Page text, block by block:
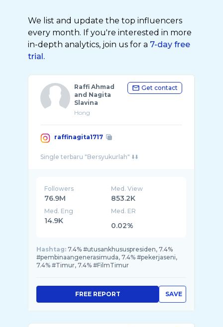
We list and update the top influencers
every month. If you're interested in more
in-depth analytics, join us for a 7-day free
trial.
Raffi Ahmad
and Nagita
Slavina
Hong
Get contact
raffinagita1717
Followers
76.9M
Med. View
853.2K
Med. Eng
14.9K
Med. ER
0.02%
Hashtag: 7.4% #utusankhususpresiden, 7.4%
#pembinaangenerasimuda, 7.4% #pekerjaseni,
7.4% #Timur, 7.4% #FilmTimur
SAVE
FREE REPORT